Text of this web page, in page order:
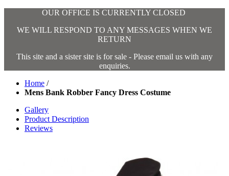
OUR OFFICE IS CURRENTLY CLOSED
WE WILL RESPOND TO ANY MESSAGES WHEN WE
RETURN
This site and a sister site is for sale - Please email us with any
enquiries.
Home /
Mens Bank Robber Fancy Dress Costume
Gallery
Product Description
Reviews